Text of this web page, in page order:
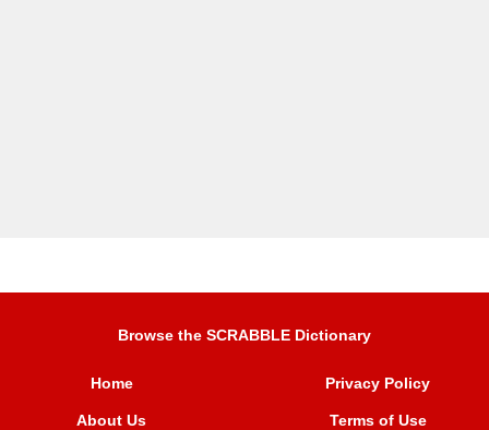
Browse the SCRABBLE Dictionary
Home
About Us
Privacy Policy
Terms of Use